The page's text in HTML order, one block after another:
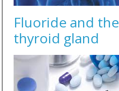
Fluoride and the
thyroid gland